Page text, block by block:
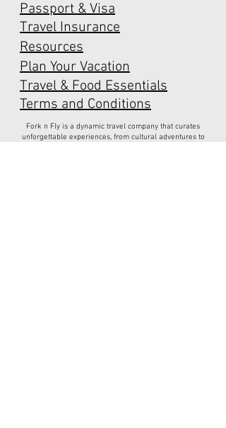
Travel Insurance
Passport & Visa
Resources
Travel & Food Essentials
Plan Your Vacation
Terms and Conditions
Fork n Fly is a dynamic travel company that curates
unforgettable experiences, from cultural adventures to